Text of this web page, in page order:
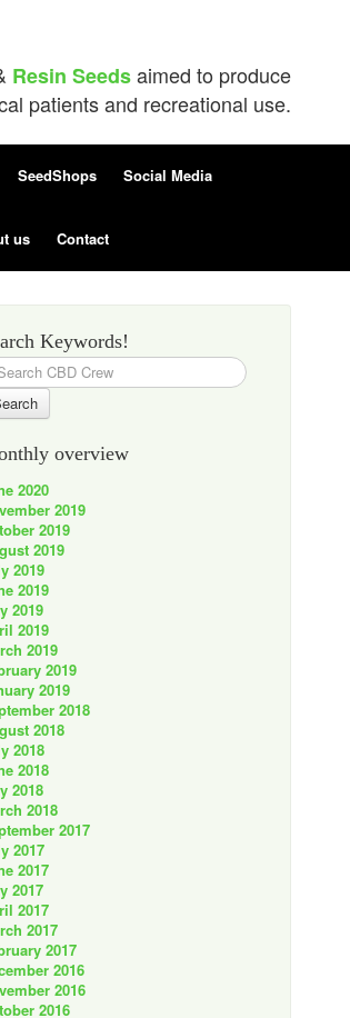
Resin Seedsaimed to produce
patients and recreational use.
SeedShops Social Media
us Contact
Keywords!
overview
2020
2019
2019
2019
2019
2019
2019
2019
2019
2019
2019
2018
2018
2018
2018
2018
2018
2017
2017
2017
2017
2017
2017
2017
2016
2016
2016